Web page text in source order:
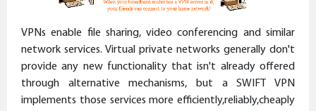
VPNs enable file sharing, video conferencing and similar
network services. Virtual private networks generally don't
provide any new functionality that isn't already offered
through alternative mechanisms, but a SWIFT VPN
implements those services more efficiently,reliably,cheaply